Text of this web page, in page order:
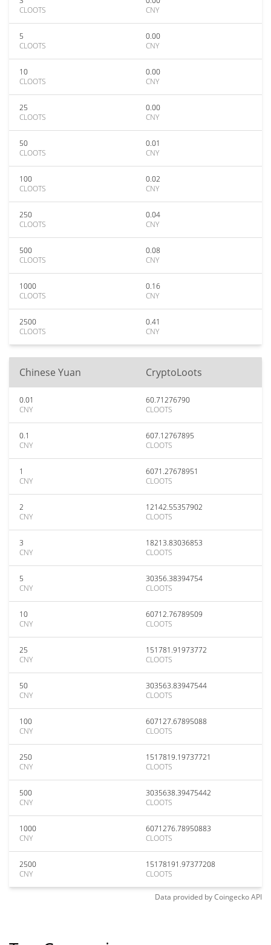
CLOOTS
CNY
5
CLOOTS
0.00
CNY
10
CLOOTS
0.00
CNY
25
CLOOTS
0.00
CNY
50
CLOOTS
0.01
CNY
100
CLOOTS
0.02
CNY
250
CLOOTS
0.04
CNY
500
CLOOTS
0.08
CNY
1000
CLOOTS
0.16
CNY
2500
CLOOTS
0.41
CNY
Chinese Yuan CryptoLoots
0.01
CNY
60.71276790
CLOOTS
0.1
CNY
607.12767895
CLOOTS
1
CNY
6071.27678951
CLOOTS
2
CNY
12142.55357902
CLOOTS
3
CNY
18213.83036853
CLOOTS
5
CNY
30356.38394754
CLOOTS
10
CNY
60712.76789509
CLOOTS
25
CNY
151781.91973772
CLOOTS
50
CNY
303563.83947544
CLOOTS
100
CNY
607127.67895088
CLOOTS
250
CNY
1517819.19737721
CLOOTS
500
CNY
3035638.39475442
CLOOTS
1000
CNY
6071276.78950883
CLOOTS
2500
CNY
15178191.97377208
CLOOTS
Data provided byCoingeckoAPI